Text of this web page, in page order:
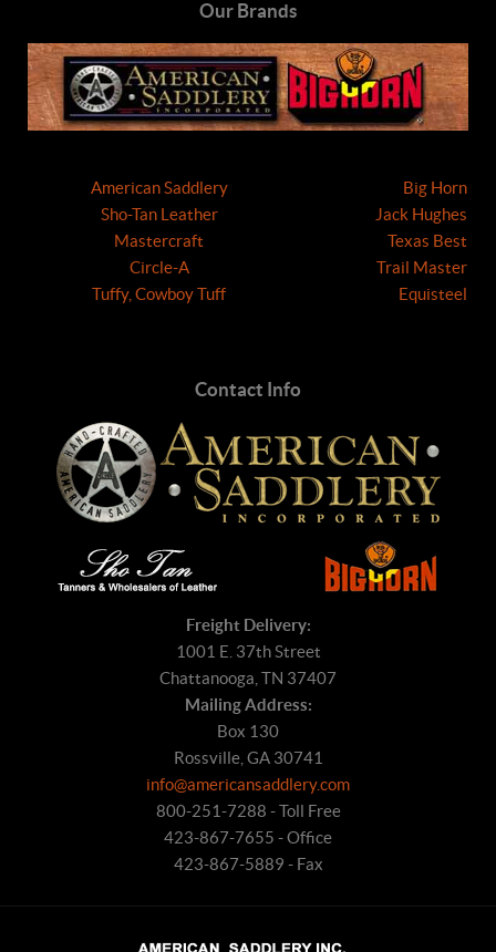
Our Brands
American Saddlery
Sho-Tan Leather
Mastercraft
Circle-A
Tuffy, Cowboy Tuff
Big Horn
Jack Hughes
Texas Best
Trail Master
Equisteel
Contact Info
Freight Delivery:
1001 E. 37th Street
Chattanooga, TN 37407
Mailing Address:
Box 130
Rossville, GA 30741
info@americansaddlery.com
800-251-7288 - Toll Free
423-867-7655 - Office
423-867-5889 - Fax